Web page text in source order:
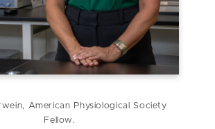
American Physiological Society
Fellow.